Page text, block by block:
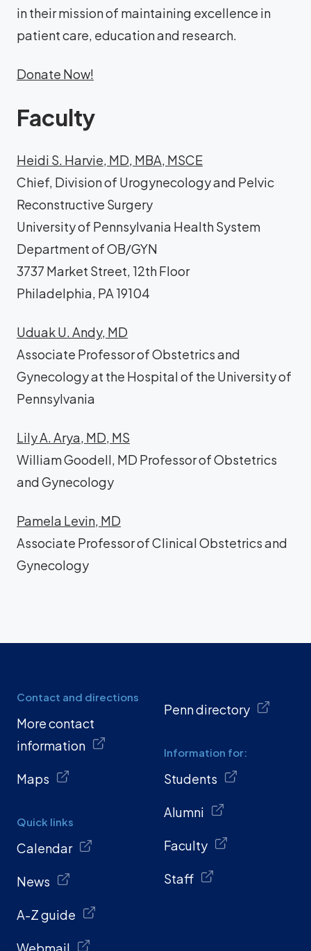
in their mission of maintaining excellence in
patient care, education and research.
Donate Now!
Faculty
Heidi S. Harvie, MD, MBA, MSCE
Chief, Division of Urogynecology and Pelvic
Reconstructive Surgery
University of Pennsylvania Health System
Department of OB/GYN
3737 Market Street, 12th Floor
Philadelphia, PA 19104
Uduak U. Andy, MD
Associate Professor of Obstetrics and
Gynecology at the Hospital of the University of
Pennsylvania
Lily A. Arya, MD, MS
William Goodell, MD Professor of Obstetrics
and Gynecology
Pamela Levin, MD
Associate Professor of Clinical Obstetrics and
Gynecology
Contact and directions
More contact
information
Maps
Quick links
Calendar
News
A-Z guide
Penn directory
Information for:
Students
Alumni
Faculty
Staff